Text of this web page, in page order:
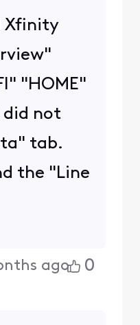
Xfinity
"HOME"
did not
tab.
the "Line
ago 0